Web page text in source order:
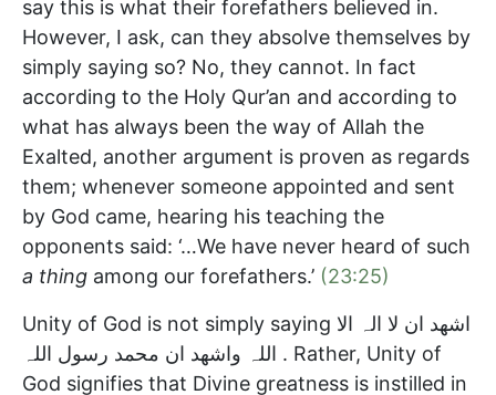
say this is what their forefathers believed in.
However, I ask, can they absolve themselves by
simply saying so? No, they cannot. In fact
according to the Holy Qur’an and according to
what has always been the way of Allah the
Exalted, another argument is proven as regards
them; whenever someone appointed and sent
by God came, hearing his teaching the
opponents said: ‘…We have never heard of such
a thing among our forefathers.’ (23:25)
Unity of God is not simply saying اشھد ان لا الہ الا
اللہ واشھد ان محمد رسول اللہ . Rather, Unity of
God signifies that Divine greatness is instilled in